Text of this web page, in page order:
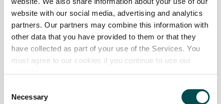
website with our social media, advertising and analytics
partners. Our partners may combine this information with
other data that you have provided to them or that they
have collected as part of your use of the Services. You
must agree to our cookies if you continue to use our
website.
Selection
Necessary